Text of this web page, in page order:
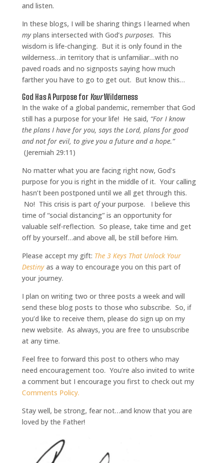
and listen.
In these blogs, I will be sharing things I learned when
my plans intersected with God’s purposes. This
wisdom is life-changing. But it is only found in the
wilderness…in territory that is unfamiliar…with no
paved roads and no signposts saying how much
farther you have to go to get out. But know this…
God Has A Purpose for YourWilderness
In the wake of a global pandemic, remember that God
still has a purpose for your life! He said, “For I know
the plans I have for you, says the Lord, plans for good
and not for evil, to give you a future and a hope.”
(Jeremiah 29:11)
No matter what you are facing right now, God’s
purpose for you is right in the middle of it. Your calling
hasn’t been postponed until we all get through this.
No! This crisis is part ofyour purpose.
I believe this
time of “social distancing” is an opportunity for
valuable self-reflection. So please, take time and get
off by yourself…and above all, be still before Him.
Please accept my gift: The 3 Keys That Unlock Your
Destiny as a way to encourage you on this part of
your journey.
I plan on writing two or three posts a week and will
send these blog posts to those who subscribe. So, if
you’d like to receive them, please do sign up on my
new website. As always, you are free to unsubscribe
at any time.
Feel free to forward this post to others who may
need encouragement too. You’re also invited to write
a comment but I encourage you first to check out my
Comments Policy.
Stay well, be strong, fear not…and know that you are
loved by the Father!